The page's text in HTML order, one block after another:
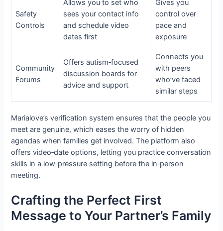
Safety
Controls
Allows you to set who
sees your contact info
and schedule video
dates first
Gives you
control over
pace and
exposure
Community
Forums
Offers autism‑focused
discussion boards for
advice and support
Connects you
with peers
who’ve faced
similar steps
Marialove’s verification system ensures that the people you
meet are genuine, which eases the worry of hidden
agendas when families get involved. The platform also
offers video‑date options, letting you practice conversation
skills in a low‑pressure setting before the in‑person
meeting.
Crafting the Perfect First
Message to Your Partner’s Family